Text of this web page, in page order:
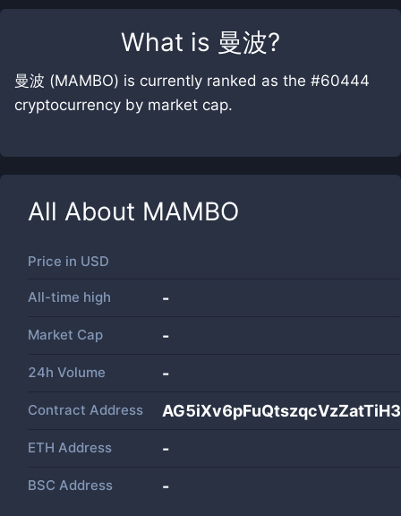
What is 曼波?
曼波 (MAMBO) is currently ranked as the #60444
cryptocurrency by market cap.
All About MAMBO
Price in USD
All-time high -
Market Cap -
24h Volume -
Contract Address
ETH Address -
BSC Address -